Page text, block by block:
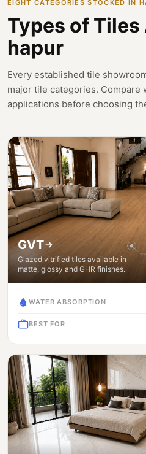
EIGHT CATEGORIES STOCKED IN
Types of
hapur
Every established tile
major tile categories. Compare
applications before choosing
GVT
Glazed vitrified tiles available in
matte, glossy and GHR finishes.
WATER ABSORPTION
BEST FOR